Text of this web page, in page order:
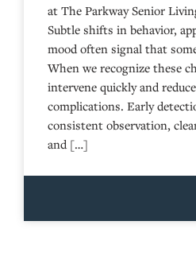
at The Parkway Senior
Subtle shifts in behavior,
mood often signal that
When we recognize these
intervene quickly and
complications. Early
consistent observation,
and […]